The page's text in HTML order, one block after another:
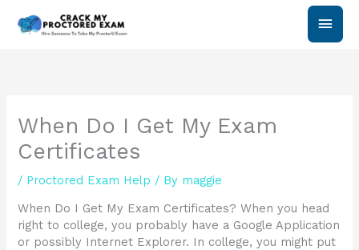
Main
When Do I Get My Exam
Certificates
/ Proctored Exam Help / By maggie
When Do I Get My Exam Certificates? When you head
right to college, you probably have a Google Application
or possibly Internet Explorer. In college, you might put